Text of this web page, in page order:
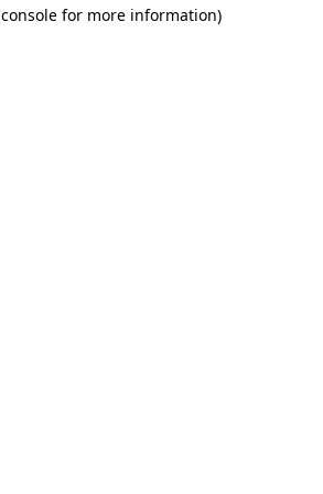
for more information)